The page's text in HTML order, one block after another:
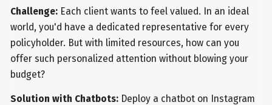
Challenge: Each client wants to feel valued. In an ideal
world, you'd have a dedicated representative for every
policyholder. But with limited resources, how can you
offer such personalized attention without blowing your
budget?
Solution with Chatbots: Deploy a chatbot on Instagram